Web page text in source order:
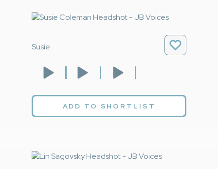
Susie
ADD TO SHORTLIST